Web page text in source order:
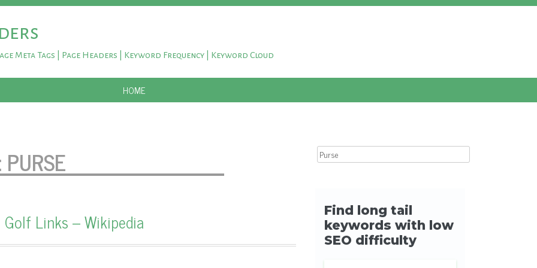
Meta Tags | Page Headers | Keyword Frequency | Keyword Cloud
SKIP TO CONTENT
HOME
PURSE
Links – Wikipedia
Search for: